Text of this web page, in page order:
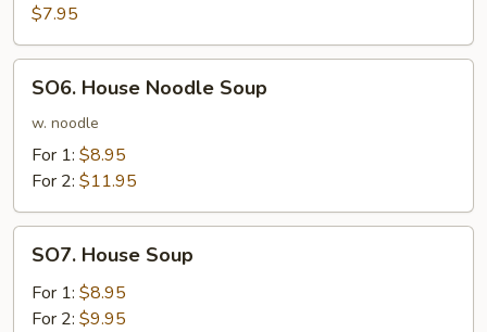
Corn
Soup
$7.95
SO6.
House
Noodle
Soup
SO6. House Noodle Soup
w. noodle
For 1: $8.95
For 2: $11.95
SO7.
House
Soup
SO7. House Soup
For 1: $8.95
For 2: $9.95